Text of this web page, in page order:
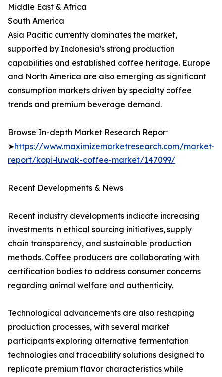
Middle East & Africa
South America
Asia Pacific currently dominates the market,
supported by Indonesia's strong production
capabilities and established coffee heritage. Europe
and North America are also emerging as significant
consumption markets driven by specialty coffee
trends and premium beverage demand.
Browse In-depth Market Research Report
➤https://www.maximizemarketresearch.com/market-
report/kopi-luwak-coffee-market/147099/
Recent Developments & News
Recent industry developments indicate increasing
investments in ethical sourcing initiatives, supply
chain transparency, and sustainable production
methods. Coffee producers are collaborating with
certification bodies to address consumer concerns
regarding animal welfare and authenticity.
Technological advancements are also reshaping
production processes, with several market
participants exploring alternative fermentation
technologies and traceability solutions designed to
replicate premium flavor characteristics while